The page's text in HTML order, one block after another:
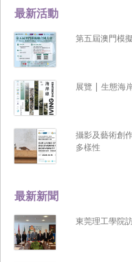
最新新聞
東莞理工學院
最新活動
第五屆澳門模
展覽 | 生態海
攝影及藝術創
多樣性